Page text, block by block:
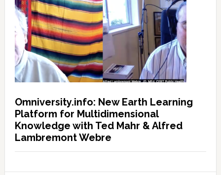
Omniversity.info: New Earth Learning
Platform for Multidimensional
Knowledge with Ted Mahr & Alfred
Lambremont Webre